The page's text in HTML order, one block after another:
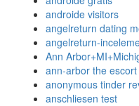
androide visitors
angelreturn dating
angelreturn-
Ann
ann-arbor the escort
anonymous tinder
anschliesen test